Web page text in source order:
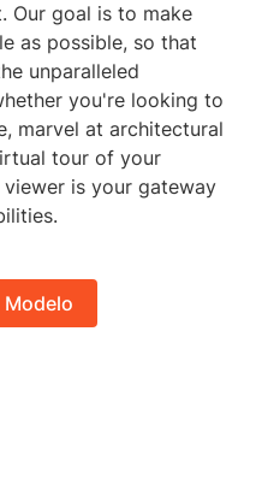
Our goal is to make
as possible, so that
unparalleled
you're looking to
marvel at architectural
tour of your
is your gateway
Modelo